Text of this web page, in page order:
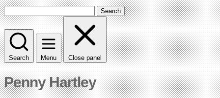
Search
Search Menu Close panel
Penny Hartley